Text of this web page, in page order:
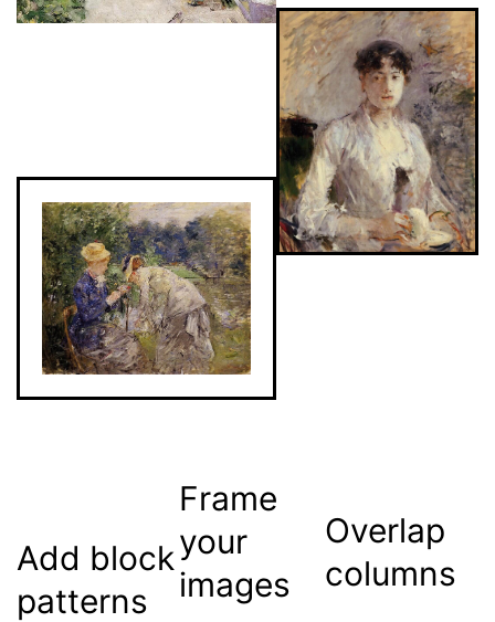
Add block
patterns
Frame
your
images
Overlap
columns